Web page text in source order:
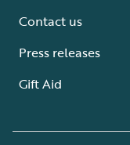
Contact us
Press releases
Gift Aid